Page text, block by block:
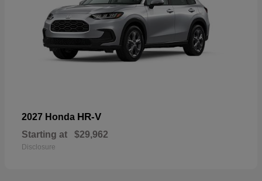
2027 Honda HR-V
Starting at $29,962
Disclosure